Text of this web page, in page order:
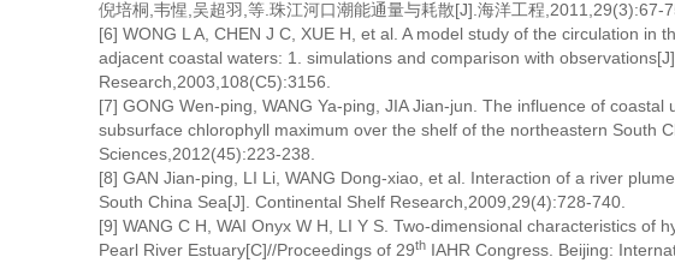
倪培桐,韦惺,吴超羽,等.珠江河口潮能通量与耗散[J].海洋工程,2011,29(3):67-
[6] WONG L A, CHEN J C, XUE H, et al. A model study of the circulation in
adjacent coastal waters: 1. simulations and comparison with
Research,2003,108(C5):3156.
[7] GONG Wen-ping, WANG Ya-ping, JIA Jian-jun. The influence of
subsurface chlorophyll maximum over the shelf of the northeastern South
Sciences,2012(45):223-238.
[8] GAN Jian-ping, LI Li, WANG Dong-xiao, et al. Interaction of a river
South China Sea[J]. Continental Shelf Research,2009,29(4):728-740.
[9] WANG C H, WAI Onyx W H, LI Y S. Two-dimensional characteristics of
Pearl River Estuary[C]//Proceedings of 29th IAHR Congress. Beijing: